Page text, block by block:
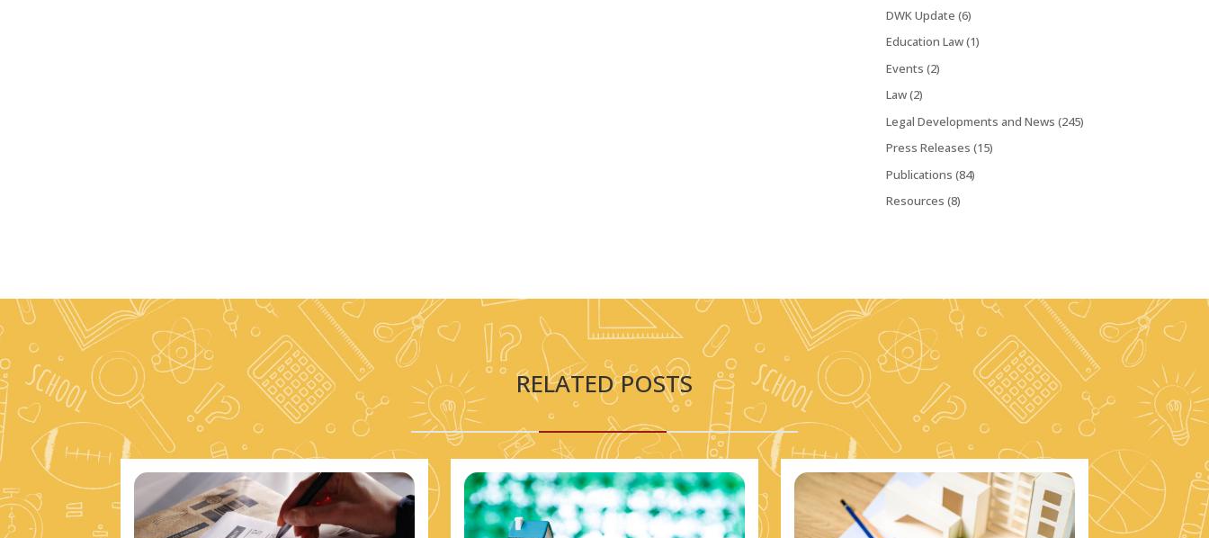
DWK Update (6)
Education Law(1)
Events (2)
Law(2)
Legal Developments and News (245)
Press Releases (15)
Publications (84)
Resources (8)
RELATED POSTS